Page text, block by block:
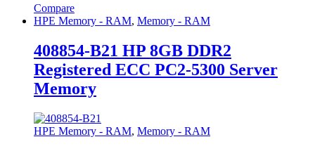
Compare
HPE Memory - RAM, Memory - RAM
408854-B21 HP 8GB DDR2
Registered ECC PC2-5300 Server
Memory
HPE Memory - RAM, Memory - RAM